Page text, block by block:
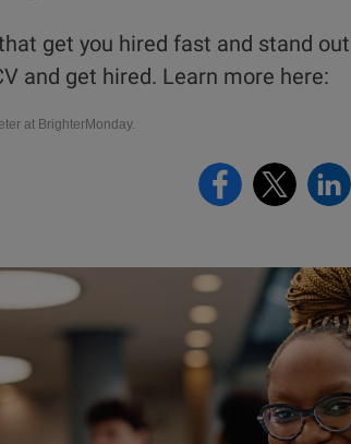
get you hired fast and stand
and get hired. Learn more here:
at BrighterMonday.